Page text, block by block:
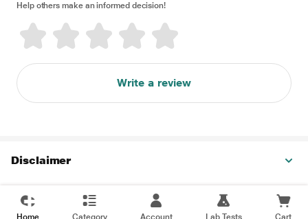
Help others make an informed decision!
Write a review
Disclaimer
Home Category Account Lab Tests Cart